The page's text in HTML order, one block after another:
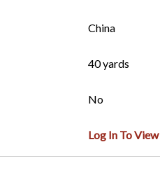
China
40 yards
No
Log In To View